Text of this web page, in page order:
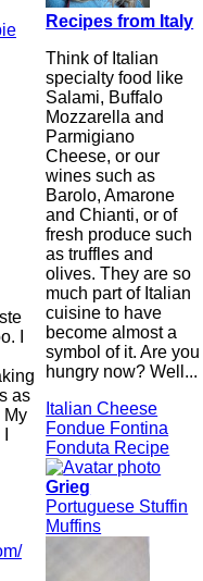
I
as
My
Recipes from Italy
Think of Italian
specialty food like
Salami, Buffalo
Mozzarella and
Parmigiano
Cheese, or our
wines such as
Barolo, Amarone
and Chianti, or of
fresh produce such
as truffles and
olives. They are so
much part of Italian
cuisine to have
become almost a
symbol of it. Are you
hungry now? Well...
Italian Cheese
Fondue Fontina
Fonduta Recipe
Grieg
Portuguese Stuffin
Muffins